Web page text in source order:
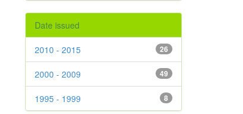
Date issued
26
2010 - 2015
49
2000 - 2009
8
1995 - 1999